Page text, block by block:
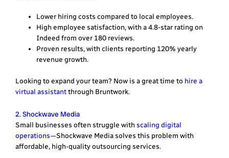
Lower hiring costs compared to local employees.
High employee satisfaction, with a 4.8-star rating on
Indeed from over 180 reviews.
Proven results, with clients reporting 120% yearly
revenue growth.
Looking to expand your team? Now is a great time to hire a
virtual assistantthrough Bruntwork.
2. Shockwave Media
Small businesses often struggle with scaling digital
operations—Shockwave Media solves this problem with
affordable, high-quality outsourcing services.